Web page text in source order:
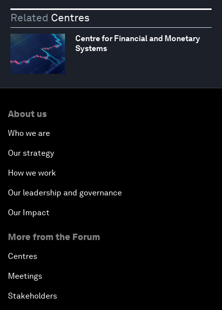
Related Centres
Centre for Financial and Monetary
Systems
About us
Who we are
Our strategy
How we work
Our leadership and governance
Our Impact
More from the Forum
Centres
Meetings
Stakeholders